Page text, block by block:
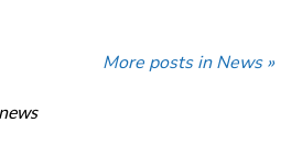
More posts in News »